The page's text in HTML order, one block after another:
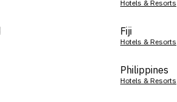
Hotels & Resorts
Fiji
Hotels & Resorts
Philippines
Hotels & Resorts